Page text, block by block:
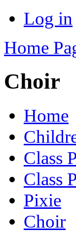
Log in
Home
Choir
Home
Class
Class
Pixie
Choir